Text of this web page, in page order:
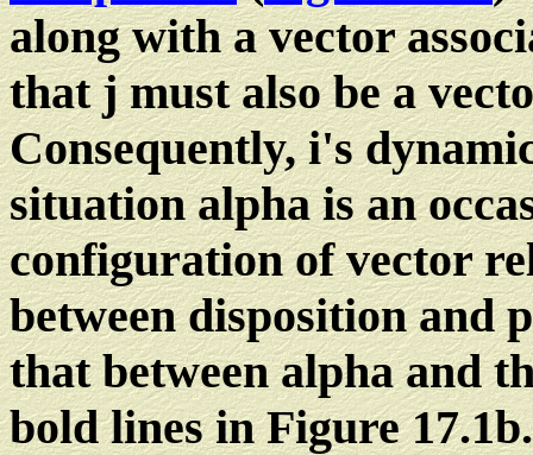
along with a vector
that j must also be a
Consequently, i's
situation alpha is an
configuration of vector
between disposition and
that between alpha and
bold lines in Figure 17.1b.